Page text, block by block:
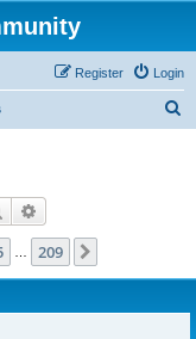
Login
Register
Search
209